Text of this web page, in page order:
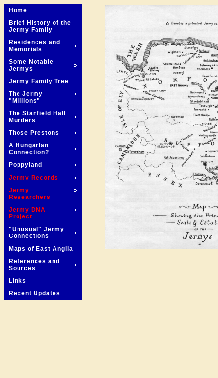
Home
Brief History of the
Jermy Family
Residences and
Memorials
Some Notable
Jermys
Jermy Family Tree
The Jermy
"Millions"
The Stanfield Hall
Murders
Those Prestons
A Hungarian
Connection?
Poppyland
Jermy Records
Jermy
Researchers
Jermy DNA
Project
"Unusual" Jermy
Connections
Maps of East Anglia
References and
Sources
Links
Recent Updates